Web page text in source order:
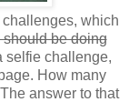
which
should be doing
selfie challenge,
How many
answer to that